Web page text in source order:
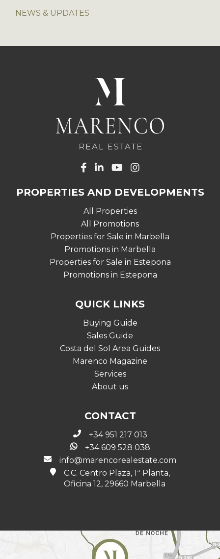
NEWS & UPDATES
PROPERTIES AND DEVELOPMENTS
All Properties
All Promotions
Properties for Sale in Marbella
Promotions in Marbella
Properties for Sale in Estepona
Promotions in Estepona
QUICK LINKS
Buying Guide
Sales Guide
Costa del Sol Area Guides
Marenco Magazine
Services
About us
CONTACT
+34 951 217 013
+34 609 528 038
info@marencorealestate.com
C.C. Centro Plaza, 1ª Planta,
Oficina 12, 29660 Marbella